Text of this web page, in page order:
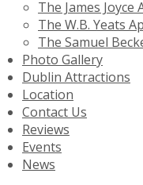
The James
The W.B. Yeats
The Samuel
Photo Gallery
Dublin Attractions
Location
Contact Us
Reviews
Events
News